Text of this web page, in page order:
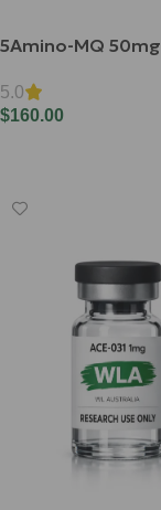
5Amino-MQ 50mg
5.0
$160.00